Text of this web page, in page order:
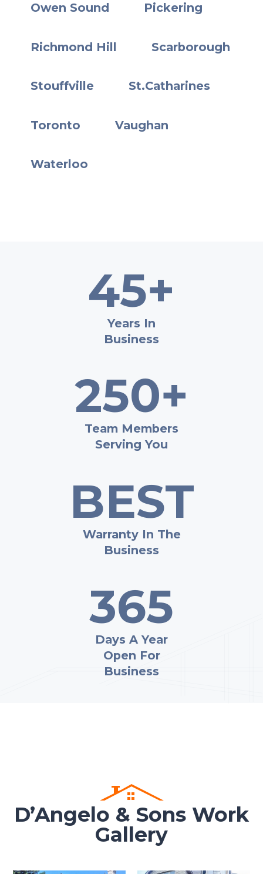
Owen Sound Pickering
Richmond Hill Scarborough
Stouffville St.Catharines
Toronto Vaughan
Waterloo
45+
Years In
Business
250+
Team Members
Serving You
BEST
Warranty In The
Business
365
Days A Year
Open For
Business
D’Angelo & Sons Work
Gallery